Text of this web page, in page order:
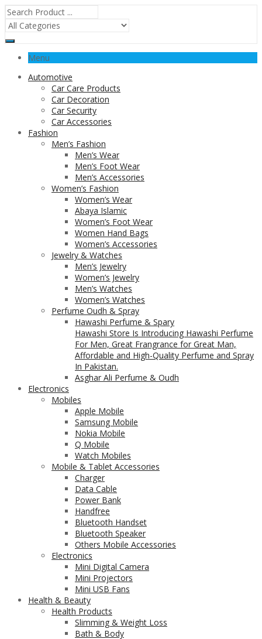
Menu
Automotive
Car Care Products
Car Decoration
Car Security
Car Accessories
Fashion
Men’s Fashion
Men’s Wear
Men’s Foot Wear
Men’s Accessories
Women’s Fashion
Women’s Wear
Abaya Islamic
Women’s Foot Wear
Women Hand Bags
Women’s Accessories
Jewelry & Watches
Men’s Jewelry
Women’s Jewelry
Men’s Watches
Women’s Watches
Perfume Oudh & Spray
Hawashi Perfume & Spary
Hawashi Store Is Introducing Hawashi Perfume
For Men, Great Frangrance for Great Man,
Affordable and High-Quality Perfume and Spray
In Pakistan.
Asghar Ali Perfume & Oudh
Electronics
Mobiles
Apple Mobile
Samsung Mobile
Nokia Mobile
Q Mobile
Watch Mobiles
Mobile & Tablet Accessories
Charger
Data Cable
Power Bank
Handfree
Bluetooth Handset
Bluetooth Speaker
Others Mobile Accessories
Electronics
Mini Digital Camera
Mini Projectors
Mini USB Fans
Health & Beauty
Health Products
Slimming & Weight Loss
Bath & Body